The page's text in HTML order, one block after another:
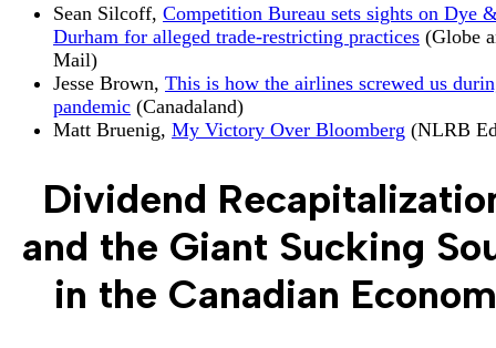
Sean Silcoff, Competition Bureau sets sights on Dye
Durham for alleged trade-restricting practices (Globe
Mail)
Jesse Brown, This is how the airlines screwed us
pandemic (Canadaland)
Matt Bruenig, My Victory Over Bloomberg (NLRB
Dividend
and the Giant Sucking
in the Canadian